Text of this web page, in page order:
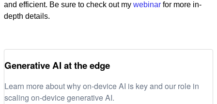
and efficient. Be sure to check out my webinar for more in-
depth details.
Generative AI at the edge
Learn more about why on-device AI is key and our role in
scaling on-device generative AI.